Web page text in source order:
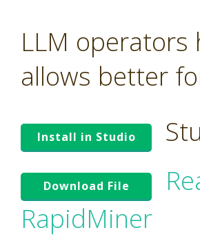
LLM operators
allows better
Install in Studio
Download File
RapidMiner